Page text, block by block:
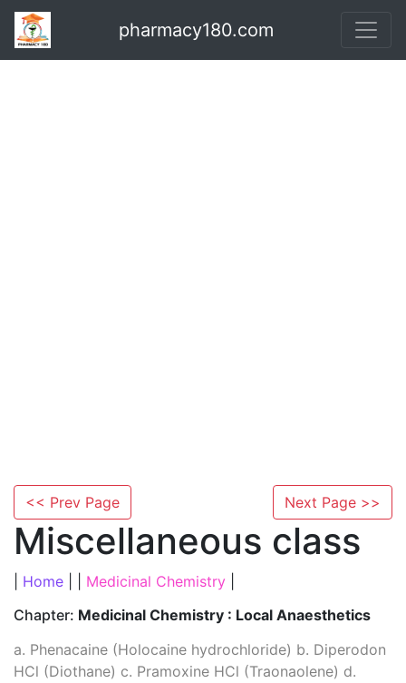
pharmacy180.com
<< Prev Page Next Page >>
Miscellaneous class
Home Medicinal Chemistry
Chapter: Medicinal Chemistry : Local Anaesthetics
a. Phenacaine (Holocaine hydrochloride) b. Diperodon
HCl (Diothane) c. Pramoxine HCl (Traonaolene) d.